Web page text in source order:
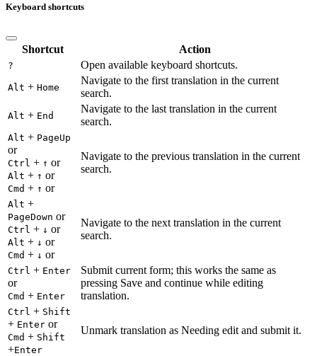
Keyboard shortcuts
Shortcut Action
? Open available keyboard shortcuts.
Alt + Home
Navigate to the first translation in the current
search.
Alt + End
Navigate to the last translation in the current
search.
Alt + PageUp
or
Ctrl + ↑ or
Alt + ↑ or
Cmd + ↑ or
Navigate to the previous translation in the current
search.
Alt +
PageDown or
Ctrl + ↓ or
Alt + ↓ or
Cmd + ↓ or
Navigate to the next translation in the current
search.
Ctrl + Enter
or
Cmd + Enter
Submit current form; this works the same as
pressing Save and continue while editing
translation.
Ctrl + Shift
+ Enter or
Cmd + Shift
+Enter
Unmark translation as Needing edit and submit it.